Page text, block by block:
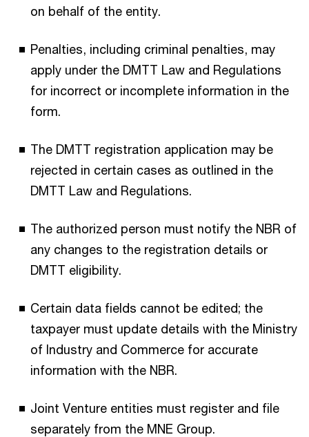
on behalf of the entity.
Penalties, including criminal penalties, may
apply under the DMTT Law and Regulations
for incorrect or incomplete information in the
form.
The DMTT registration application may be
rejected in certain cases as outlined in the
DMTT Law and Regulations.
The authorized person must notify the NBR of
any changes to the registration details or
DMTT eligibility.
Certain data fields cannot be edited; the
taxpayer must update details with the Ministry
of Industry and Commerce for accurate
information with the NBR.
Joint Venture entities must register and file
separately from the MNE Group.